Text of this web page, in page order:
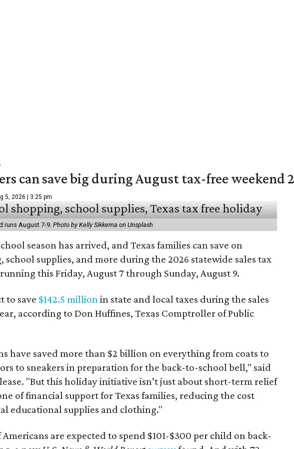
can save big during August tax-free weekend
5, 2026 | 3:25 pm
runs August 7-9. Photo by Kelly Sikkema on Unsplash
season has arrived, and Texas families can save on
school supplies, and more during the 2026 statewide sales tax
this Friday, August 7 through Sunday, August 9.
to save $142.5 millionin state and local taxes during the sales
according to Don Huffines, Texas Comptroller of Public
have saved more than $2 billion on everything from coats to
to sneakers in preparation for the back-to-school bell," said
"But this holiday initiative isn’t just about short-term relief
of financial support for Texas families, reducing the cost
educational supplies and clothing."
are expected to spend $101-$300 per child on back-